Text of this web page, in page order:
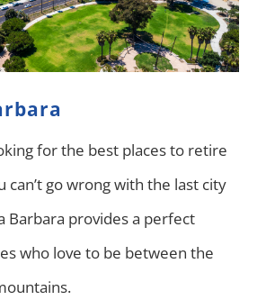
for the best places to retire
can’t go wrong with the last city
Barbara provides a perfect
who love to be between the